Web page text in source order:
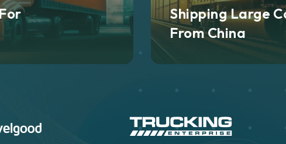
Shipping Large
From China